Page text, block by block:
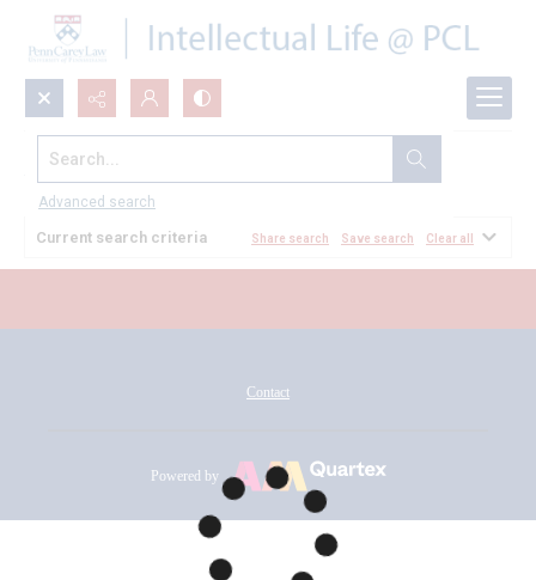
Search...
Advanced search
All Documents
Current search criteria Share search Save search Clear all
Contact
Powered by